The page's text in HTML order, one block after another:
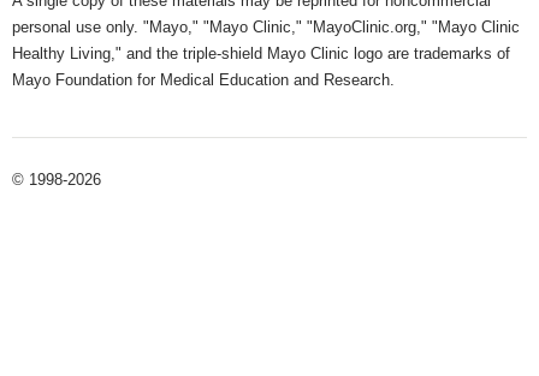
personal use only. "Mayo," "Mayo Clinic," "MayoClinic.org," "Mayo Clinic
Healthy Living," and the triple-shield Mayo Clinic logo are trademarks of
Mayo Foundation for Medical Education and Research.
© 1998-2026